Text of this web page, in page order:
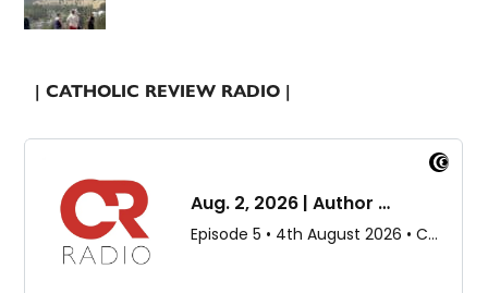
| CATHOLIC REVIEW RADIO |